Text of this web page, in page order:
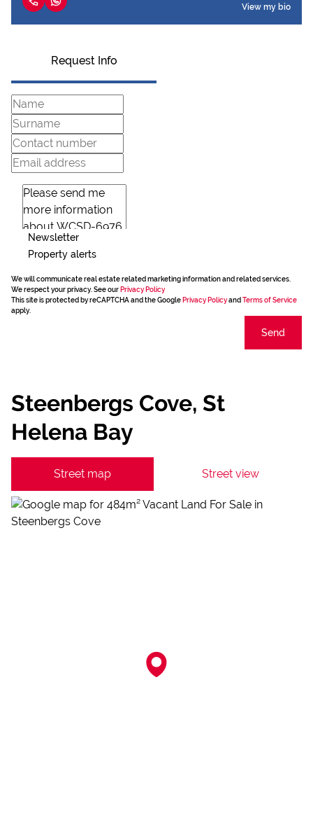
View my bio
Request Info
Newsletter
Property alerts
We will communicate real estate related marketing information and related services.
We respect your privacy. See our Privacy Policy
This site is protected by reCAPTCHA and the Google Privacy Policyand Terms of Service
apply.
Send
Steenbergs Cove, St
Helena Bay
Street map Street view